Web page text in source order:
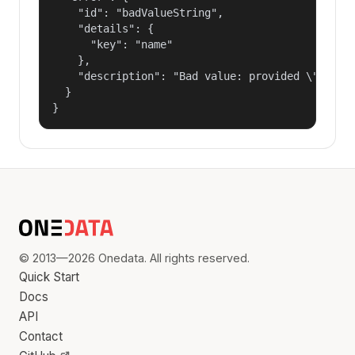
    "id": "badValueString",
    "details": {
      "key": "name"
    },
"description": "Bad value: provided
  }
}
© 2013—2026 Onedata. All rights reserved.
Quick Start
Docs
API
Contact